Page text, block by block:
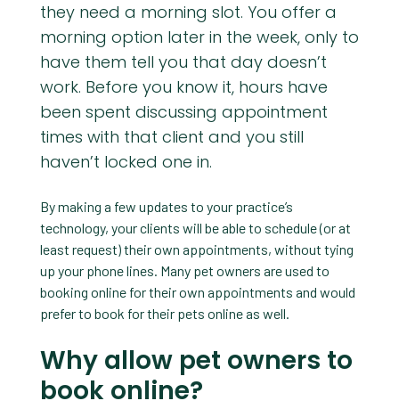
they need a morning slot. You offer a
morning option later in the week, only to
have them tell you that day doesn’t
work. Before you know it, hours have
been spent discussing appointment
times with that client and you still
haven’t locked one in.
By making a few updates to your practice’s
technology, your clients will be able to schedule (or at
least request) their own appointments, without tying
up your phone lines. Many pet owners are used to
booking online for their own appointments and would
prefer to book for their pets online as well.
Why allow pet owners to
book online?